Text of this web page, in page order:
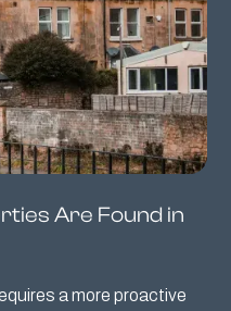
Are Found in
a more proactive